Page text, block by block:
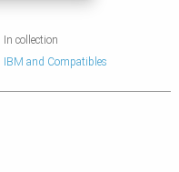
In collection
IBM and Compatibles